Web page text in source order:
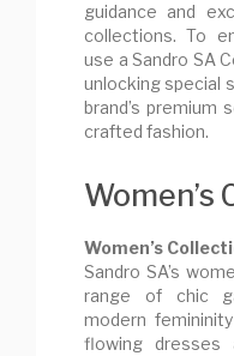
guidance and
collections. To
use a Sandro SA
unlocking special
brand’s premium
crafted fashion.
Women’s
Women’s
Sandro SA’s
range of chic
modern
flowing dresses